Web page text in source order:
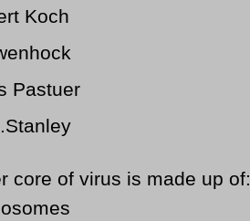
Koch
Pastuer
core of virus is made up of: